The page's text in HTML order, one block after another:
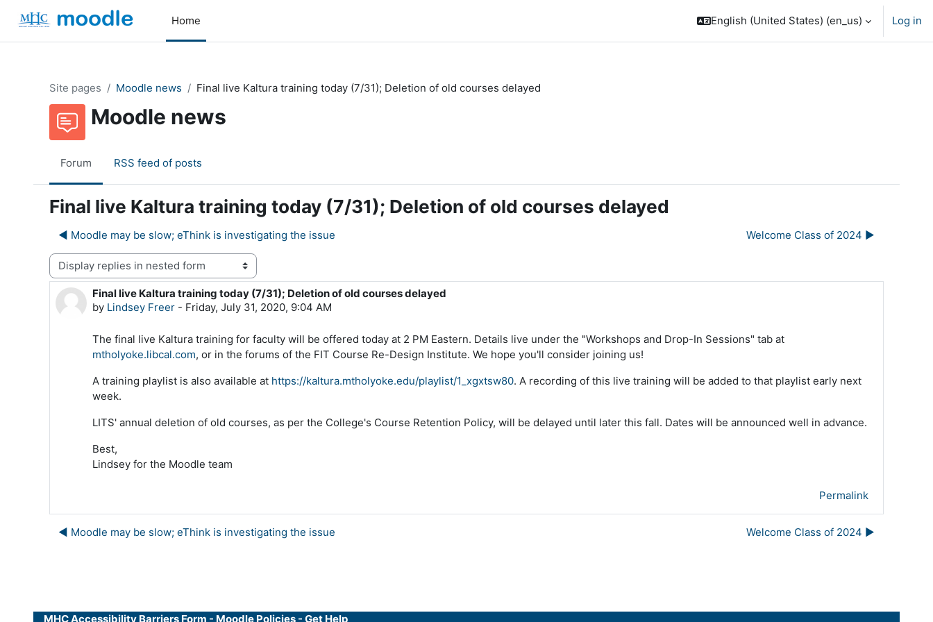
Home
English (United States) ‎(en_us)‎ Log in
Site pages Moodle news Final live Kaltura training today (7/31); Deletion of old courses delayed
Moodle news
Forum RSS feed of posts
Final live Kaltura training today (7/31); Deletion of old courses delayed
◀︎ Moodle may be slow; eThink is investigating the issue Welcome Class of 2024 ▶︎
Display mode
Final live Kaltura training today (7/31); Deletion of old courses delayed
by Lindsey Freer - Friday, July 31, 2020, 9:04 AM
Number of replies: 0
The final live Kaltura training for faculty will be offered today at 2 PM Eastern. Details live under the "Workshops and Drop-In Sessions" tab at
mtholyoke.libcal.com, or in the forums of the FIT Course Re-Design Institute. We hope you'll consider joining us!
A training playlist is also available at https://kaltura.mtholyoke.edu/playlist/1_xgxtsw80. A recording of this live training will be added to that playlist early next
week.
LITS' annual deletion of old courses, as per the College's Course Retention Policy, will be delayed until later this fall. Dates will be announced well in advance.
Best,
Lindsey for the Moodle team
Permalink
◀︎ Moodle may be slow; eThink is investigating the issue Welcome Class of 2024 ▶︎
MHC Accessibility Barriers Form - Moodle Policies - Get Help